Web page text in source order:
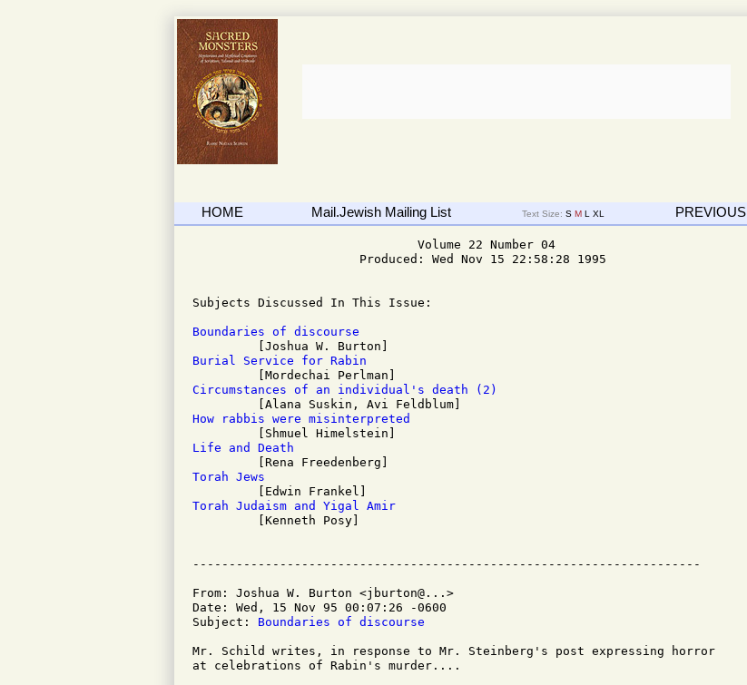
HOME Mail.Jewish Mailing List Text Size: S M L XL PREVIOUS
                               Volume 22 Number 04
                       Produced: Wed Nov 15 22:58:28 1995
Subjects Discussed In This Issue:
Boundaries of discourse
Burial Service for Rabin
Circumstances of an individual's death (2)
How rabbis were misinterpreted
Life and Death
Torah Jews
Torah Judaism and Yigal Amir
[Kenneth Posy]
From: Joshua W. Burton <jburton@...>
Date: Wed, 15 Nov 95 00:07:26 -0600
Subject: Boundaries of discourse
Mr. Schild writes, in response to Mr. Steinberg's post expressing horror
at celebrations of Rabin's murder....